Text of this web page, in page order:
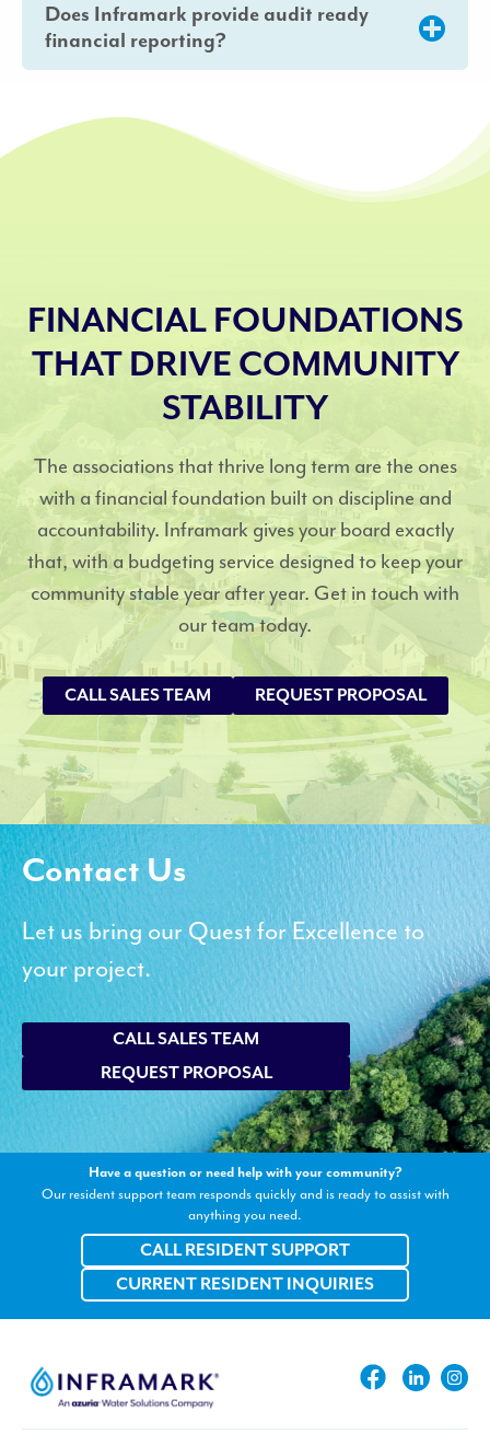
Does Inframark provide audit ready
financial reporting?
FINANCIAL FOUNDATIONS
THAT DRIVE COMMUNITY
STABILITY
The associations that thrive long term are the ones
with a financial foundation built on discipline and
accountability. Inframark gives your board exactly
that, with a budgeting service designed to keep your
community stable year after year. Get in touch with
our team today.
CALL SALES TEAM REQUEST PROPOSAL
Contact Us
Let us bring our Quest for Excellence to
your project.
CALL SALES TEAM
REQUEST PROPOSAL
Have a question or need help with your community?
Our resident support team responds quickly and is ready to assist with
anything you need.
CALL RESIDENT SUPPORT
CURRENT RESIDENT INQUIRIES